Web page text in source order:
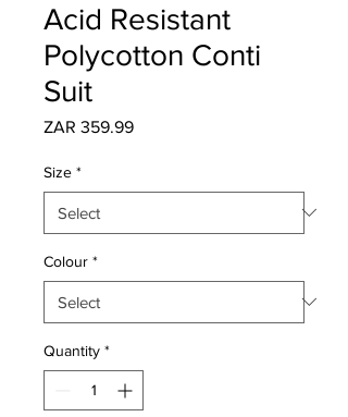
Acid Resistant
Polycotton Conti
Suit
ZAR 359.99Price
Size *
Colour *
Quantity *